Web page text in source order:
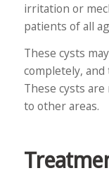
irritation or
patients of all
These cysts
completely,
These cysts
to other areas.